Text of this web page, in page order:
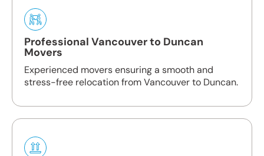
Professional Vancouver to Duncan
Movers
Experienced movers ensuring a smooth and
stress-free relocation from Vancouver to Duncan.